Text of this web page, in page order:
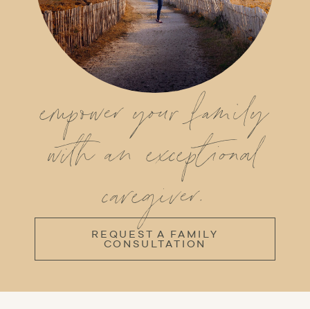
empower your family
with an exceptional
caregiver.
REQUEST A FAMILY
CONSULTATION